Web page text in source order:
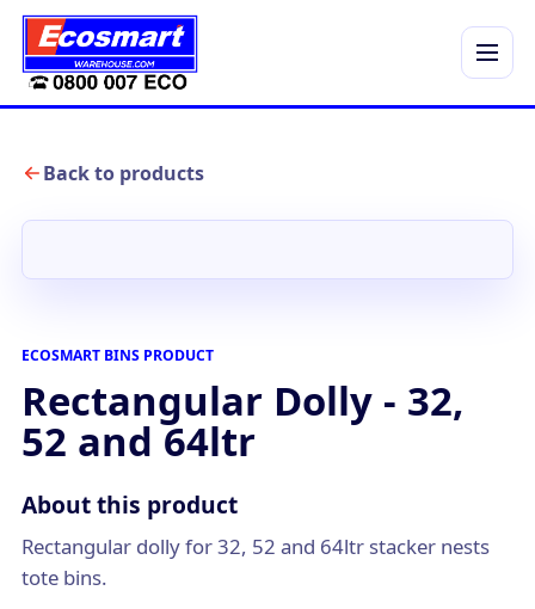
Menu
Back to products
ECOSMART BINS PRODUCT
Rectangular Dolly - 32,
52 and 64ltr
About this product
Rectangular dolly for 32, 52 and 64ltr stacker nests
tote bins.